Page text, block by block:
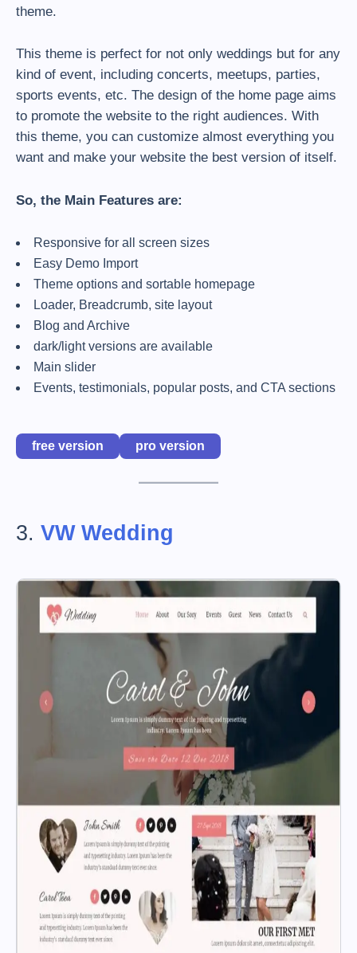
theme.
This theme is perfect for not only weddings but for any
kind of event, including concerts, meetups, parties,
sports events, etc. The design of the home page aims
to promote the website to the right audiences. With
this theme, you can customize almost everything you
want and make your website the best version of itself.
So, the Main Features are:
Responsive for all screen sizes
Easy Demo Import
Theme options and sortable homepage
Loader, Breadcrumb, site layout
Blog and Archive
dark/light versions are available
Main slider
Events, testimonials, popular posts, and CTA sections
free version pro version
3. VW Wedding